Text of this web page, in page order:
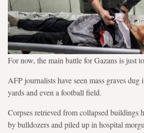
For now, the main battle for Gazans is just
AFP journalists have seen mass graves dug
yards and even a football field.
Corpses retrieved from collapsed buildings
by bulldozers and piled up in hospital